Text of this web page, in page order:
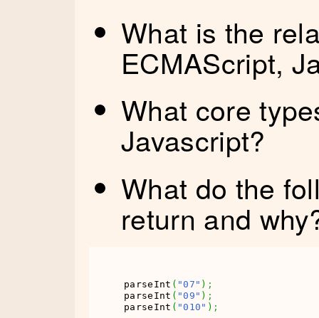
What is the
ECMAScript,
What core
Javascript?
What do the
return and
parseInt ( "07" ) ;
parseInt ( "09" ) ;
parseInt ( "010" ) ;